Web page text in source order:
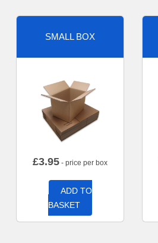
SMALL BOX
£3.95 - price per box
ADD TO
BASKET